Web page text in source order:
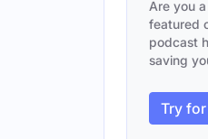
Are you
featured
podcast
saving
Try